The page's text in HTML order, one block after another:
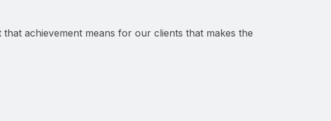
that achievement means for our clients that makes the